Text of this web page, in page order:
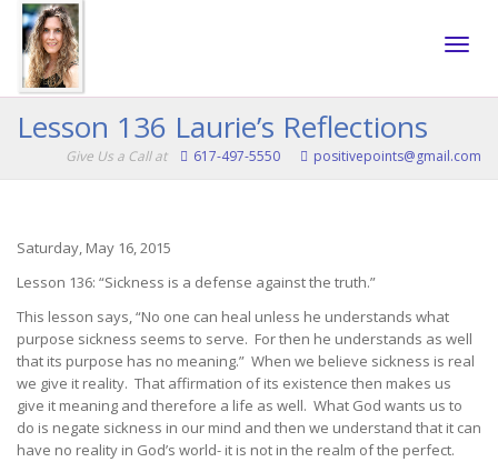
Lesson 136 Laurie’s Reflections
Give Us a Call at 617-497-5550 positivepoints@gmail.com
Saturday, May 16, 2015
Lesson 136: “Sickness is a defense against the truth.”
This lesson says, “No one can heal unless he understands what
purpose sickness seems to serve. For then he understands as well
that its purpose has no meaning.” When we believe sickness is real
we give it reality. That affirmation of its existence then makes us
give it meaning and therefore a life as well. What God wants us to
do is negate sickness in our mind and then we understand that it can
have no reality in God’s world- it is not in the realm of the perfect.